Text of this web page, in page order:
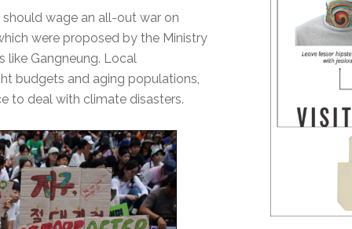
wage an all-out war on
were proposed by the Ministry
like Gangneung. Local
budgets and aging populations,
to deal with climate disasters.